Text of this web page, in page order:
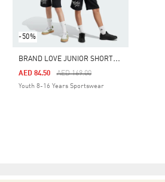
-50%
B
RAND LOVE JUNIOR SHORTS KIDS
Price Reduced From
AED 169.00To
AED 84.50
Youth 8-16 Years Sportswear